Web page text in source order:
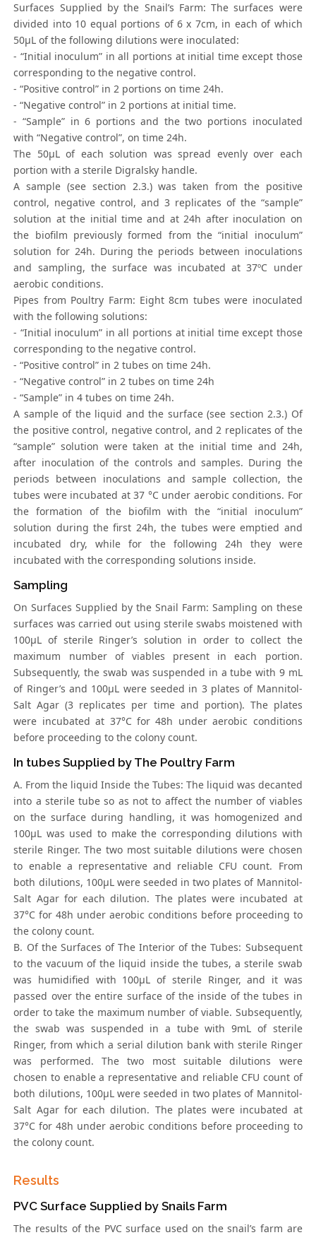
Surfaces Supplied by the Snail’s Farm: The surfaces were
divided into 10 equal portions of 6 x 7cm, in each of which
50μL of the following dilutions were inoculated:
- “Initial inoculum” in all portions at initial time except those
corresponding to the negative control.
- “Positive control” in 2 portions on time 24h.
- “Negative control” in 2 portions at initial time.
- “Sample” in 6 portions and the two portions inoculated
with “Negative control”, on time 24h.
The 50μL of each solution was spread evenly over each
portion with a sterile Digralsky handle.
A sample (see section 2.3.) was taken from the positive
control, negative control, and 3 replicates of the “sample”
solution at the initial time and at 24h after inoculation on
the biofilm previously formed from the “initial inoculum”
solution for 24h. During the periods between inoculations
and sampling, the surface was incubated at 37ºC under
aerobic conditions.
Pipes from Poultry Farm: Eight 8cm tubes were inoculated
with the following solutions:
- “Initial inoculum” in all portions at initial time except those
corresponding to the negative control.
- “Positive control” in 2 tubes on time 24h.
- “Negative control” in 2 tubes on time 24h
- “Sample” in 4 tubes on time 24h.
A sample of the liquid and the surface (see section 2.3.) Of
the positive control, negative control, and 2 replicates of the
“sample” solution were taken at the initial time and 24h,
after inoculation of the controls and samples. During the
periods between inoculations and sample collection, the
tubes were incubated at 37 °C under aerobic conditions. For
the formation of the biofilm with the “initial inoculum”
solution during the first 24h, the tubes were emptied and
incubated dry, while for the following 24h they were
incubated with the corresponding solutions inside.
Sampling
On Surfaces Supplied by the Snail Farm: Sampling on these
surfaces was carried out using sterile swabs moistened with
100μL of sterile Ringer’s solution in order to collect the
maximum number of viables present in each portion.
Subsequently, the swab was suspended in a tube with 9 mL
of Ringer’s and 100μL were seeded in 3 plates of Mannitol-
Salt Agar (3 replicates per time and portion). The plates
were incubated at 37°C for 48h under aerobic conditions
before proceeding to the colony count.
In tubes Supplied by The Poultry Farm
A. From the liquid Inside the Tubes: The liquid was decanted
into a sterile tube so as not to affect the number of viables
on the surface during handling, it was homogenized and
100μL was used to make the corresponding dilutions with
sterile Ringer. The two most suitable dilutions were chosen
to enable a representative and reliable CFU count. From
both dilutions, 100μL were seeded in two plates of Mannitol-
Salt Agar for each dilution. The plates were incubated at
37°C for 48h under aerobic conditions before proceeding to
the colony count.
B. Of the Surfaces of The Interior of the Tubes: Subsequent
to the vacuum of the liquid inside the tubes, a sterile swab
was humidified with 100μL of sterile Ringer, and it was
passed over the entire surface of the inside of the tubes in
order to take the maximum number of viable. Subsequently,
the swab was suspended in a tube with 9mL of sterile
Ringer, from which a serial dilution bank with sterile Ringer
was performed. The two most suitable dilutions were
chosen to enable a representative and reliable CFU count of
both dilutions, 100μL were seeded in two plates of Mannitol-
Salt Agar for each dilution. The plates were incubated at
37°C for 48h under aerobic conditions before proceeding to
the colony count.
Results
PVC Surface Supplied by Snails Farm
The results of the PVC surface used on the snail’s farm are